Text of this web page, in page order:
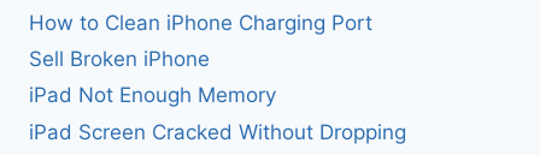
How to Clean iPhone Charging Port
Sell Broken iPhone
iPad Not Enough Memory
iPad Screen Cracked Without Dropping